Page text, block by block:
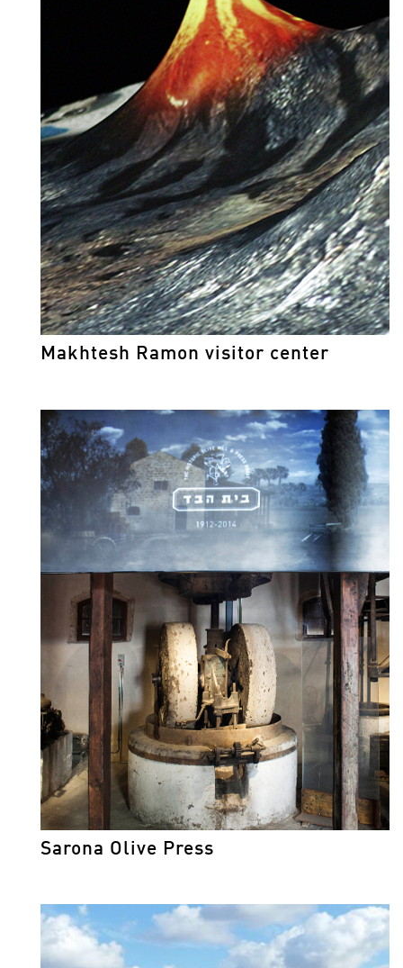
Makhtesh Ramon visitor center
Sarona Olive Press